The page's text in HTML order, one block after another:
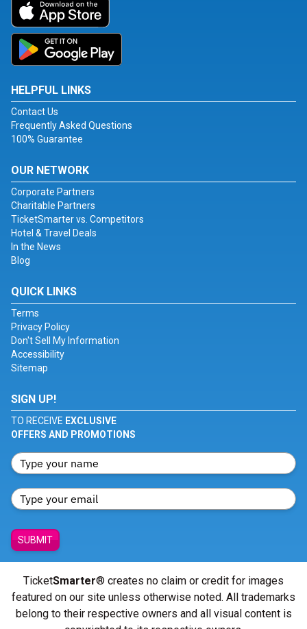
HELPFUL LINKS
Contact Us
Frequently Asked Questions
100% Guarantee
OUR NETWORK
Corporate Partners
Charitable Partners
TicketSmarter vs. Competitors
Hotel & Travel Deals
In the News
Blog
QUICK LINKS
Terms
Privacy Policy
Don't Sell My Information
Accessibility
Sitemap
SIGN UP!
TO RECEIVE EXCLUSIVE
OFFERS AND PROMOTIONS
SUBMIT
TicketSmarter® creates no claim or credit for images
featured on our site unless otherwise noted. All trademarks
belong to their respective owners and all visual content is